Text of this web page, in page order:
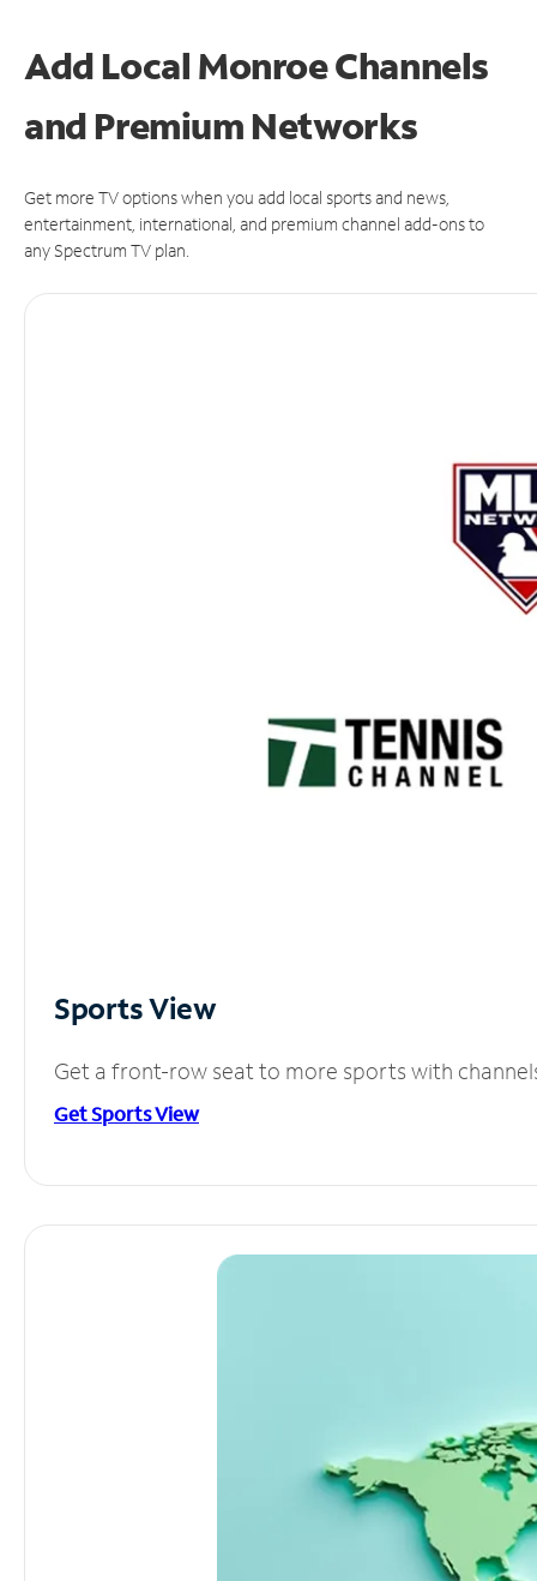
Add Local Monroe Channels
and Premium Networks
Get more TV options when you add local sports and news,
entertainment, international, and premium channel add-ons to
any Spectrum TV plan.
Sports View
Get a front-row seat to more sports with
Get Sports View